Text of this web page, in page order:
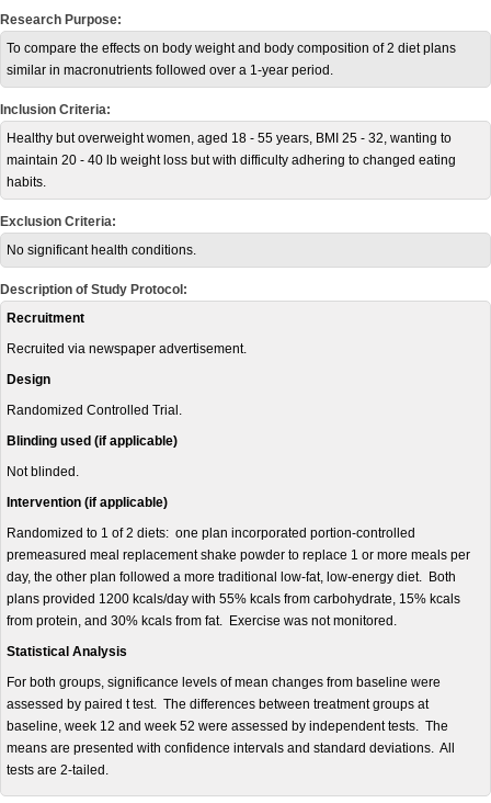
Research Purpose:
To compare the effects on body weight and body composition of 2 diet plans
similar in macronutrients followed over a 1-year period.
Inclusion Criteria:
Healthy but overweight women, aged 18 - 55 years, BMI 25 - 32, wanting to
maintain 20 - 40 lb weight loss but with difficulty adhering to changed eating
habits.
Exclusion Criteria:
No significant health conditions.
Description of Study Protocol:
Recruitment
Recruited via newspaper advertisement.
Design
Randomized Controlled Trial.
Blinding used (if applicable)
Not blinded.
Intervention (if applicable)
Randomized to 1 of 2 diets: one plan incorporated portion-controlled
premeasured meal replacement shake powder to replace 1 or more meals per
day, the other plan followed a more traditional low-fat, low-energy diet. Both
plans provided 1200 kcals/day with 55% kcals from carbohydrate, 15% kcals
from protein, and 30% kcals from fat. Exercise was not monitored.
Statistical Analysis
For both groups, significance levels of mean changes from baseline were
assessed by paired t test. The differences between treatment groups at
baseline, week 12 and week 52 were assessed by independent tests. The
means are presented with confidence intervals and standard deviations. All
tests are 2-tailed.